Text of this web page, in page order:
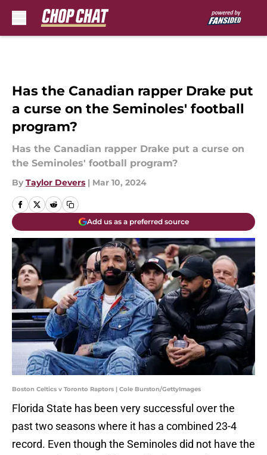
Has the Canadian rapper Drake put
a curse on the Seminoles' football
program?
Has the Canadian rapper Drake put a curse on
the Seminoles' football program?
By Taylor Devers | Mar 10, 2024
Add us as a preferred source
Boston Celtics v Toronto Raptors | Cole Burston/GettyImages
Florida State has been very successful over the
past two seasons where it has a combined 23-4
record. Even though the Seminoles did not have the